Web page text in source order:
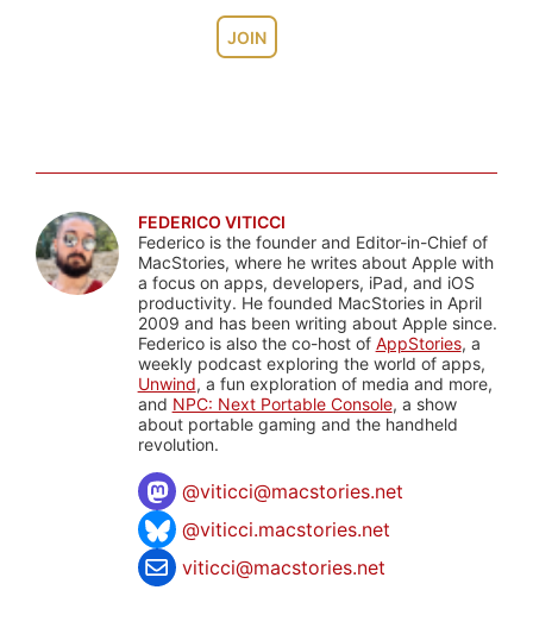
JOIN
FEDERICO VITICCI
Federico is the founder and Editor-in-Chief of
MacStories, where he writes about Apple with
a focus on apps, developers, iPad, and iOS
productivity. He founded MacStories in April
2009 and has been writing about Apple since.
Federico is also the co-host of AppStories, a
weekly podcast exploring the world of apps,
Unwind, a fun exploration of media and more,
and NPC: Next Portable Console, a show
about portable gaming and the handheld
revolution.
@viticci@macstories.net
@viticci.macstories.net
viticci@macstories.net